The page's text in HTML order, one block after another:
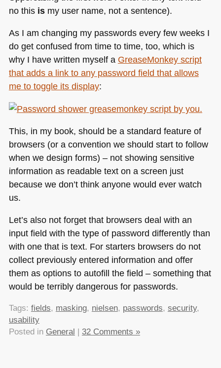
no this ismy user name, not a sentence).
As I am changing my passwords every few weeks I
do get confused from time to time, too, which is
why I have written myself a GreaseMonkey script
that adds a link to any password field that allows
me to toggle its display:
This, in my book, should be a standard feature of
browsers (or a convention we should start to follow
when we design forms) – not showing sensitive
information as readable text on a screen just
because we don’t think anyone would ever watch
us.
Let’s also not forget that browsers deal with an
input field with the type of password differently than
with one that is text. For starters browsers do not
collect previously entered information and offer
them as options to autofill the field – something that
would be terribly dangerous for passwords.
Tags: fields, masking, nielsen, passwords, security,
usability
Posted in General | 32 Comments »